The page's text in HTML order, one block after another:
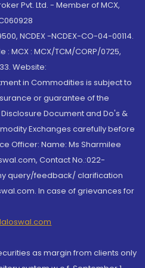
Pvt. Ltd. - Member of MCX,
NCDEX -NCDEX-CO-04-00114.
MCX : MCX/TCM/CORP/0725,
Website:
in Commodities is subject to
or guarantee of the
Document and Do's &
Exchanges carefully before
Officer: Name: Ms Sharmilee
Contact No.:022-
query/feedback/ clarification
In case of grievances for
as margin from clients only